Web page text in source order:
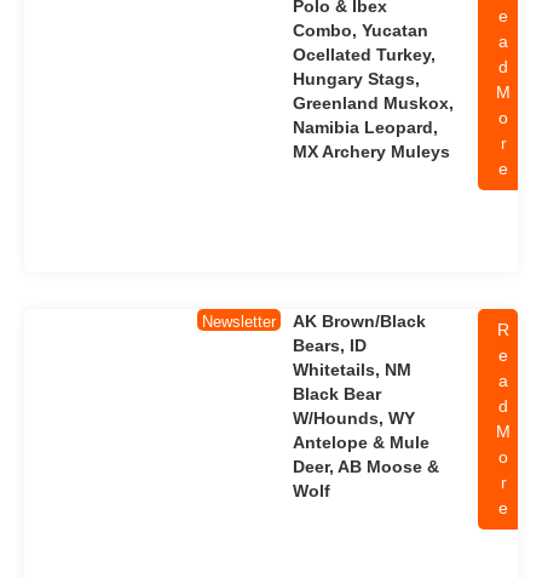
Polo & Ibex
Combo, Yucatan
Ocellated Turkey,
Hungary Stags,
Greenland Muskox,
Namibia Leopard,
MX Archery Muleys
e
a
d
M
o
r
e
Newsletter
AK Brown/Black
Bears, ID
Whitetails, NM
Black Bear
W/Hounds, WY
Antelope & Mule
Deer, AB Moose &
Wolf
R
e
a
d
M
o
r
e